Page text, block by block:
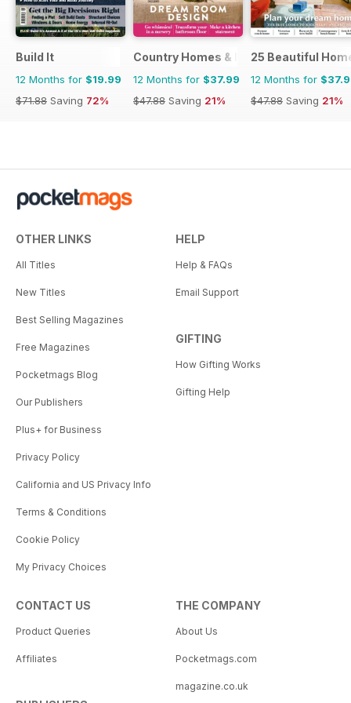
Build It
12 Months for $19.99
$71.88 Saving 72%
Country Homes & Interiors
12 Months for $37.99
$47.88 Saving 21%
25 Beautiful
12 Months for
$47.88 Saving 21%
OTHER LINKS
All Titles
New Titles
Best Selling Magazines
Free Magazines
Pocketmags Blog
Our Publishers
Plus+ for Business
Privacy Policy
California and US Privacy Info
Terms & Conditions
Cookie Policy
My Privacy Choices
HELP
Help & FAQs
Email Support
GIFTING
How Gifting Works
Gifting Help
CONTACT US
Product Queries
Affiliates
THE COMPANY
About Us
Pocketmags.com
magazine.co.uk